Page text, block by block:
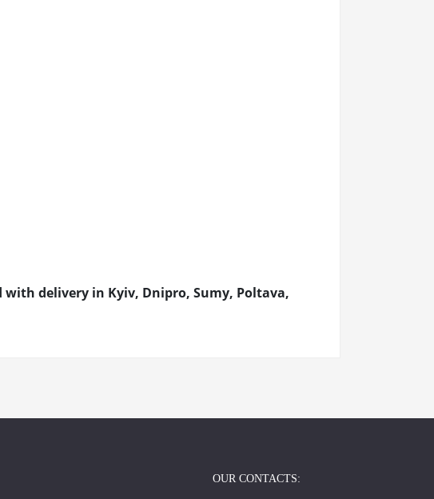
delivery in Kyiv, Dnipro, Sumy, Poltava,
OUR CONTACTS: